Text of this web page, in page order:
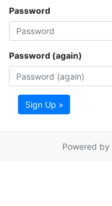
Password
Password (again)
Sign Up »
Powered by